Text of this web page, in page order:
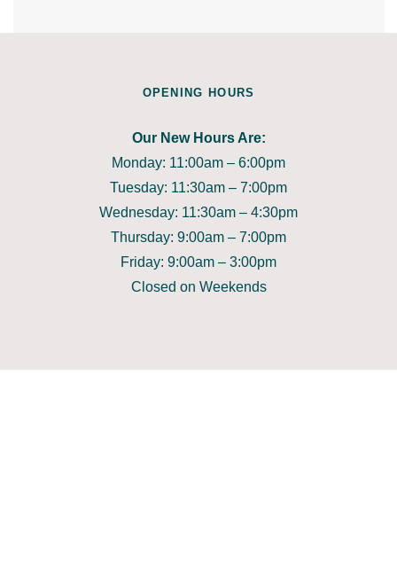
OPENING HOURS
Our New Hours Are:
Monday: 11:00am – 6:00pm
Tuesday: 11:30am – 7:00pm
Wednesday: 11:30am – 4:30pm
Thursday: 9:00am – 7:00pm
Friday: 9:00am – 3:00pm
Closed on Weekends